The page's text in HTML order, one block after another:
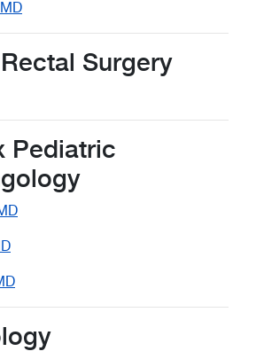
Surgery
Pediatric